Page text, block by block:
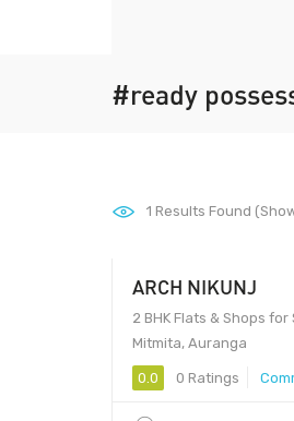
#ready
1 Results Found
ARCH NIKUNJ
2 BHK Flats & Shops
Mitmita, Auranga
0.0 0 Ratings